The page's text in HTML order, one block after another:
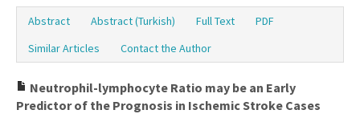
Abstract Abstract (Turkish) Full Text
PDF
Similar Articles
Contact the Author
Neutrophil-lymphocyte Ratio may be an Early
Predictor of the Prognosis in Ischemic Stroke Cases